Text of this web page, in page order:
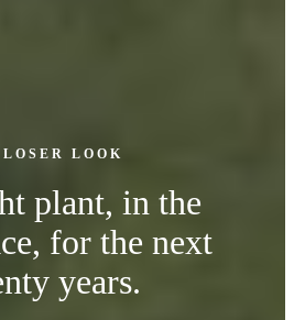
LOOK
plant, in the
for the next
years.